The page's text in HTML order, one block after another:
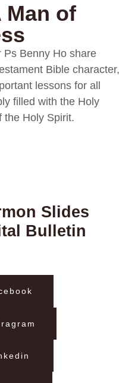
Man of
Ps Benny Ho share
Bible character,
lessons for all
filled with the Holy
the Holy Spirit.
Slides
Bulletin